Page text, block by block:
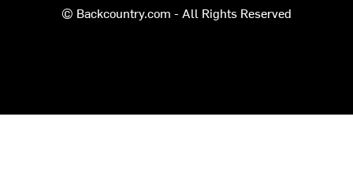
© Backcountry.com - All Rights Reserved